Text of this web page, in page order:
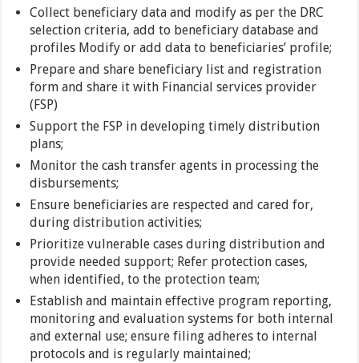
Collect beneficiary data and modify as per the DRC
selection criteria, add to beneficiary database and
profiles Modify or add data to beneficiaries’ profile;
Prepare and share beneficiary list and registration
form and share it with Financial services provider
(FSP)
Support the FSP in developing timely distribution
plans;
Monitor the cash transfer agents in processing the
disbursements;
Ensure beneficiaries are respected and cared for,
during distribution activities;
Prioritize vulnerable cases during distribution and
provide needed support; Refer protection cases,
when identified, to the protection team;
Establish and maintain effective program reporting,
monitoring and evaluation systems for both internal
and external use; ensure filing adheres to internal
protocols and is regularly maintained;